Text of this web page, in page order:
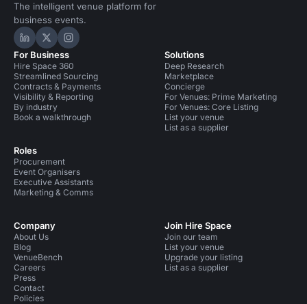
The intelligent venue platform for
business events.
Hire Space on LinkedIn
Hire Space on X
Hire Space on Instagram
For Business
Hire Space 360
Streamlined Sourcing
Contracts & Payments
Visibility & Reporting
By industry
Book a walkthrough
Roles
Procurement
Event Organisers
Executive Assistants
Marketing & Comms
Solutions
Deep Research
Marketplace
Concierge
For Venues: Prime Marketing
For Venues: Core Listing
List your venue
List as a supplier
Company
About Us
Blog
VenueBench
Careers
Press
Contact
Policies
Join Hire Space
Join our team
List your venue
Upgrade your listing
List as a supplier